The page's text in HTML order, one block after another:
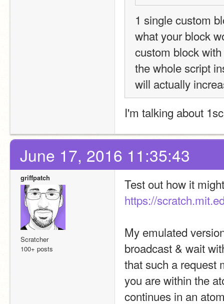
1 single custom
what your block
custom block
the whole script
will actually
I'm talking about
June 17, 2016 11:35:43
griffpatch
Scratcher
100+ posts
https://
My emulated
broadcast & wait
that such a request
you are within the
continues in an